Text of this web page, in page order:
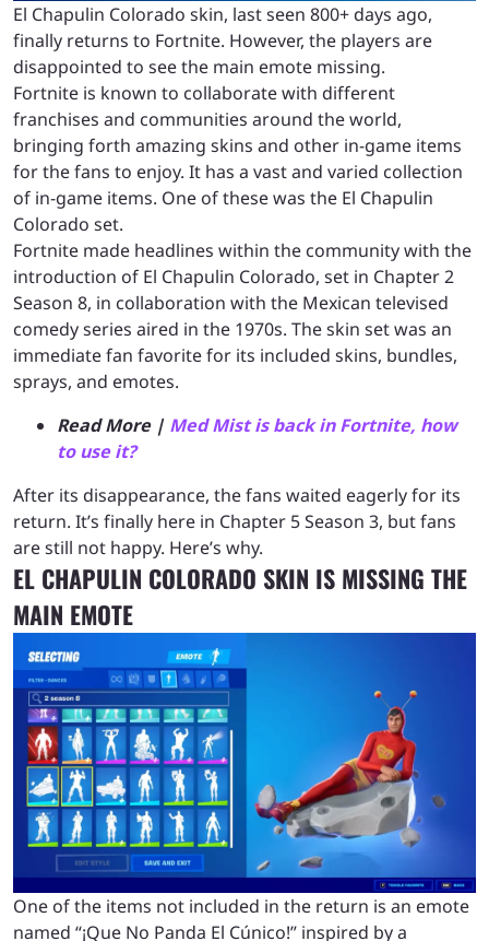
El Chapulin Colorado skin, last seen 800+ days ago,
finally returns to Fortnite. However, the players are
disappointed to see the main emote missing.
Fortnite is known to collaborate with different
franchises and communities around the world,
bringing forth amazing skins and other in-game items
for the fans to enjoy. It has a vast and varied collection
of in-game items. One of these was the El Chapulin
Colorado set.
Fortnite made headlines within the community with the
introduction of El Chapulin Colorado, set in Chapter 2
Season 8, in collaboration with the Mexican televised
comedy series aired in the 1970s. The skin set was an
immediate fan favorite for its included skins, bundles,
sprays, and emotes.
Read More | Med Mist is back in Fortnite, how
to use it?
After its disappearance, the fans waited eagerly for its
return. It’s finally here in Chapter 5 Season 3, but fans
are still not happy. Here’s why.
EL CHAPULIN COLORADO SKIN IS MISSING THE
MAIN EMOTE
One of the items not included in the return is an emote
named “¡Que No Panda El Cúnico!” inspired by a